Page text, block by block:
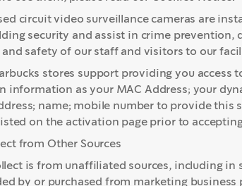
circuit video surveillance cameras are
security and assist in crime prevention,
safety of our staff and visitors to our
stores support providing you access
information as your MAC Address; your
name; mobile number to provide this
on the activation page prior to
from Other Sources
is from unaffiliated sources, including in
by or purchased from marketing business